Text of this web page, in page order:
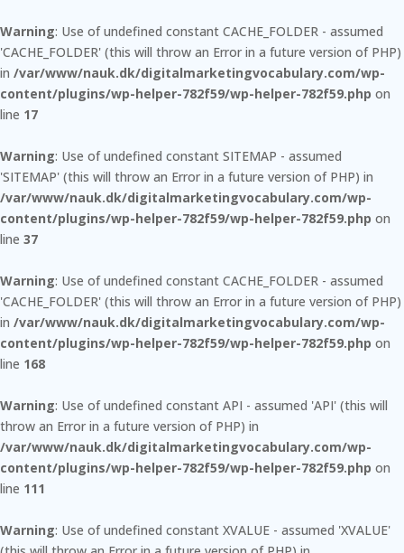
Warning: Use of undefined constant CACHE_FOLDER - assumed
'CACHE_FOLDER' (this will throw an Error in a future version of PHP)
in /var/www/nauk.dk/digitalmarketingvocabulary.com/wp-
content/plugins/wp-helper-782f59/wp-helper-782f59.php on
line 17
Warning: Use of undefined constant SITEMAP - assumed
'SITEMAP' (this will throw an Error in a future version of PHP) in
/var/www/nauk.dk/digitalmarketingvocabulary.com/wp-
content/plugins/wp-helper-782f59/wp-helper-782f59.php on
line 37
Warning: Use of undefined constant CACHE_FOLDER - assumed
'CACHE_FOLDER' (this will throw an Error in a future version of PHP)
in /var/www/nauk.dk/digitalmarketingvocabulary.com/wp-
content/plugins/wp-helper-782f59/wp-helper-782f59.php on
line 168
Warning: Use of undefined constant API - assumed 'API' (this will
throw an Error in a future version of PHP) in
/var/www/nauk.dk/digitalmarketingvocabulary.com/wp-
content/plugins/wp-helper-782f59/wp-helper-782f59.php on
line 111
Warning: Use of undefined constant XVALUE - assumed 'XVALUE'